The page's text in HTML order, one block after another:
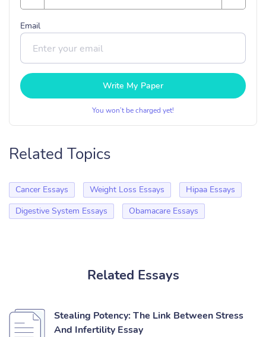
Email
Write My Paper
You won’t be charged yet!
Related Topics
Cancer Essays Weight Loss Essays
Hipaa Essays
Digestive System Essays
Obamacare Essays
Related Essays
Stealing Potency: The Link Between Stress
And Infertility Essay